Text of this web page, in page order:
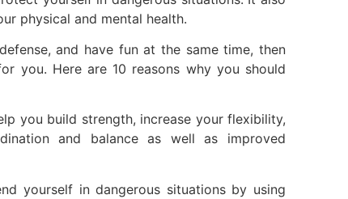
physical and mental health.
and have fun at the same time, then
you. Here are 10 reasons why you should
you build strength, increase your flexibility,
and balance as well as improved
yourself in dangerous situations by using